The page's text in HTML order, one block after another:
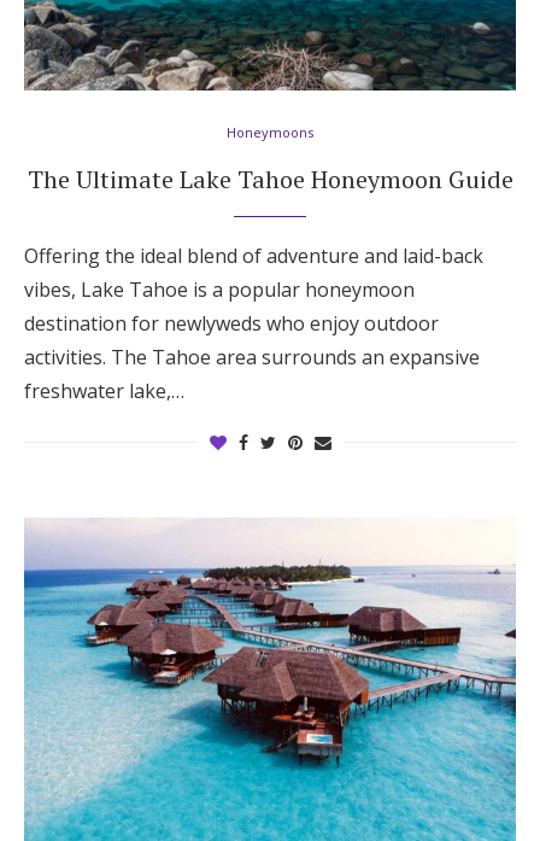
Honeymoons
The Ultimate Lake Tahoe Honeymoon Guide
Offering the ideal blend of adventure and laid-back
vibes, Lake Tahoe is a popular honeymoon
destination for newlyweds who enjoy outdoor
activities. The Tahoe area surrounds an expansive
freshwater lake,…